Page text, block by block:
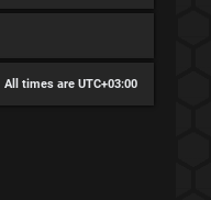
All times are UTC+03:00